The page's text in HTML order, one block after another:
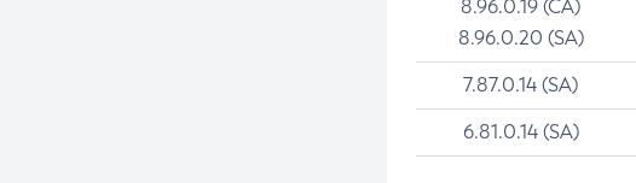
8.96.0.19 (CA)
8.96.0.20 (SA)
7.87.0.14 (SA)
6.81.0.14 (SA)